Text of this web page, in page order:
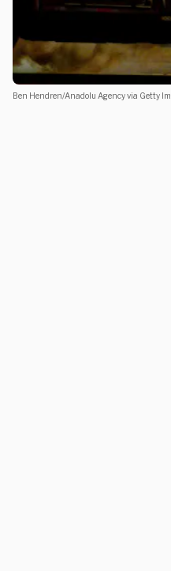
Ben Hendren/Anadolu Agency via Getty